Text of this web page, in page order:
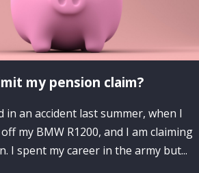
my pension claim?
in an accident last summer, when I
my BMW R1200, and I am claiming
I spent my career in the army but...